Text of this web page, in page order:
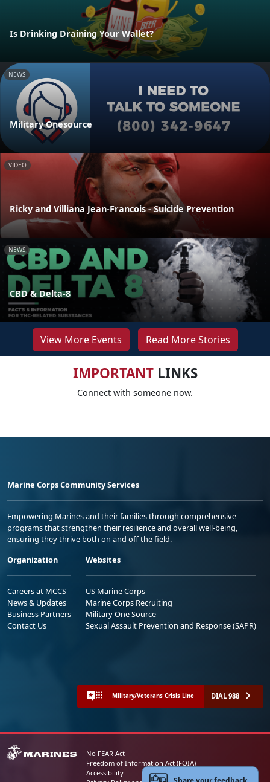
Is Drinking Draining Your Wallet?
NEWS
Military Onesource
VIDEO
Ricky and Villiana Jean-Francois - Suicide Prevention
NEWS
CBD & Delta-8
View More Events Read More Stories
IMPORTANTLINKS
Connect with someone now.
Marine Corps Community Services
Empowering Marines and their families through comprehensive
programs that strengthen their resilience and overall well-being,
ensuring they thrive both on and off the field.
Organization
Careers at MCCS
News & Updates
Business Partners
Contact Us
Websites
US Marine Corps
Marine Corps Recruiting
Military One Source
Sexual Assault Prevention and Response (SAPR)
Military/Veterans Crisis Line DIAL 988
No FEAR Act
Freedom of Information Act (FOIA)
Accessibility